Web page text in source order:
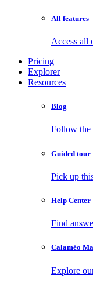
All features
Access all
Pricing
Explorer
Resources
Blog
Follow the
Guided tour
Pick up
Help Center
Find
Calaméo
Explore